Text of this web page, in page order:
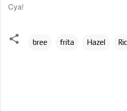
Cya!
bree frita Hazel